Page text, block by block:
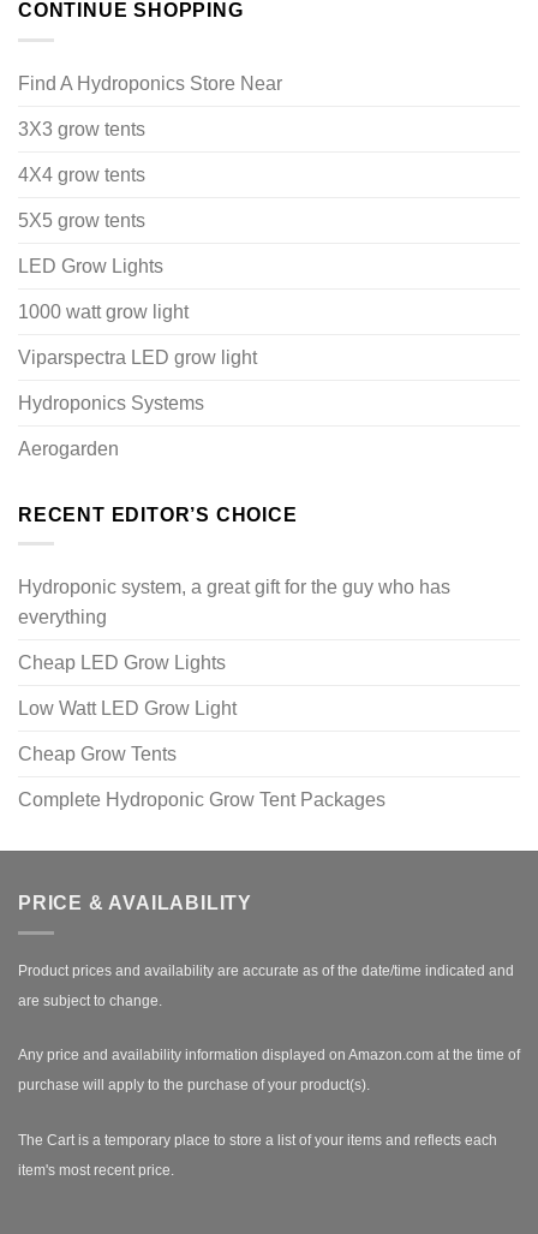
CONTINUE SHOPPING
Find A Hydroponics Store Near
3X3 grow tents
4X4 grow tents
5X5 grow tents
LED Grow Lights
1000 watt grow light
Viparspectra LED grow light
Hydroponics Systems
Aerogarden
RECENT EDITOR’S CHOICE
Hydroponic system, a great gift for the guy who has
everything
Cheap LED Grow Lights
Low Watt LED Grow Light
Cheap Grow Tents
Complete Hydroponic Grow Tent Packages
PRICE & AVAILABILITY
Product prices and availability are accurate as of the date/time indicated and
are subject to change.
Any price and availability information displayed on Amazon.com at the time of
purchase will apply to the purchase of your product(s).
The Cart is a temporary place to store a list of your items and reflects each
item's most recent price.